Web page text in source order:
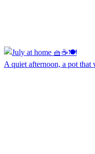
A quiet afternoon, a pot that